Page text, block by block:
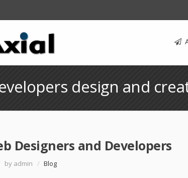
design and
Designers and Developers
by admin / Blog